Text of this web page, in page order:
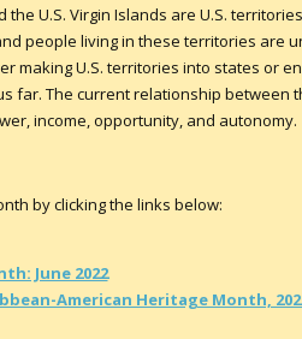
the U.S. Virgin Islands are U.S.
people living in these territories are
making U.S. territories into states or
far. The current relationship between
income, opportunity, and autonomy.
by clicking the links below:
June 2022
American Heritage Month,